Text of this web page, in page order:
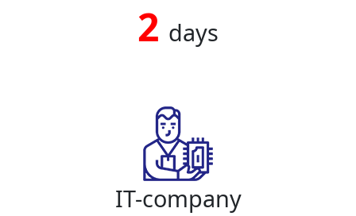
2 days
IT-company